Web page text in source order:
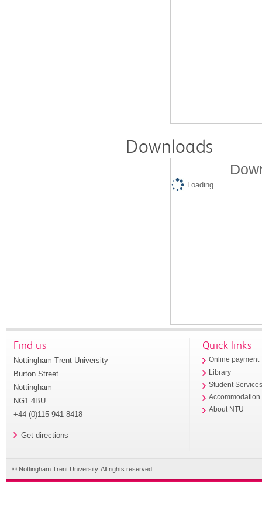
Downloads
Loading...
Find us
Nottingham Trent University
Burton Street
Nottingham
NG1 4BU
+44 (0)115 941 8418
Get directions
Quick links
Online payment
Library
Student
Accommodation
About NTU
© Nottingham Trent University. All rights reserved.